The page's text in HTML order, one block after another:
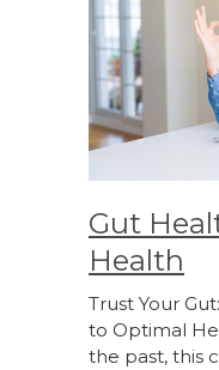
Gut
Health
Trust Your
to Optimal
the past, this